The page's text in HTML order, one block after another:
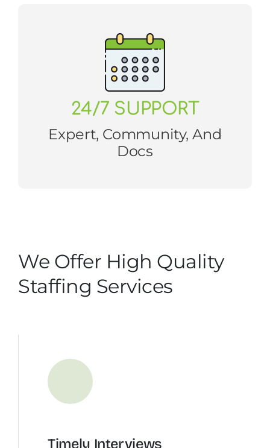
24/7 SUPPORT
Expert, Community, And
Docs
We Offer High Quality
Staffing Services
Timely Interviews